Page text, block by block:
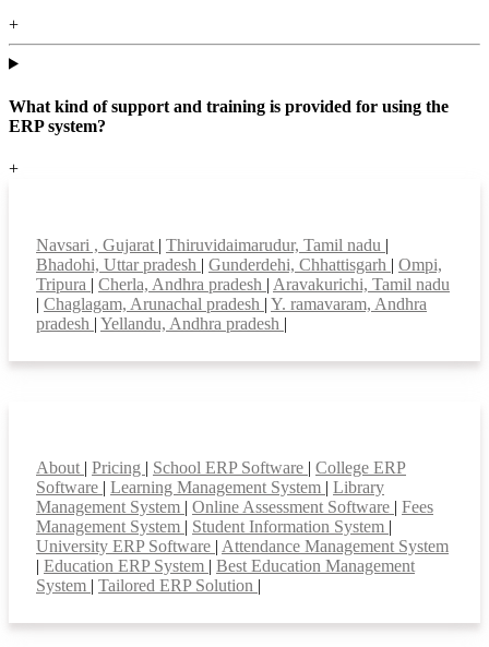
+
What kind of support and training is provided for using the
ERP system?
+
Navsari , Gujarat | Thiruvidaimarudur, Tamil nadu |
Bhadohi, Uttar pradesh | Gunderdehi, Chhattisgarh | Ompi,
Tripura | Cherla, Andhra pradesh | Aravakurichi, Tamil nadu
| Chaglagam, Arunachal pradesh | Y. ramavaram, Andhra
pradesh | Yellandu, Andhra pradesh |
About | Pricing | School ERP Software | College ERP
Software | Learning Management System | Library
Management System | Online Assessment Software | Fees
Management System | Student Information System |
University ERP Software | Attendance Management System
| Education ERP System | Best Education Management
System | Tailored ERP Solution |